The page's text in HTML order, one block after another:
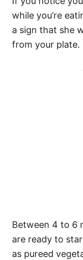
while you’re
a sign that she
from your plate.
Between 4 to 6
are ready to
as pureed